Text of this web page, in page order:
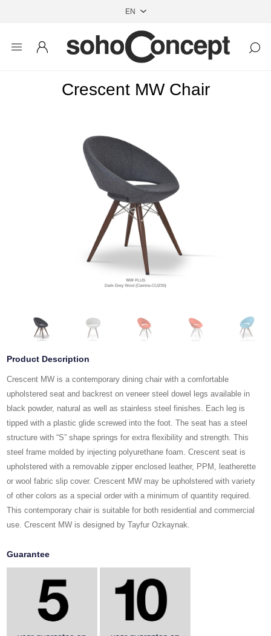
Crescent MW Chair
Product Description
Crescent MW is a contemporary dining chair with a comfortable
upholstered seat and backrest on veneer steel dowel legs available in
black powder, natural as well as stainless steel finishes. Each leg is
tipped with a plastic glide screwed into the foot. The seat has a steel
structure with “S” shape springs for extra flexibility and strength. This
steel frame molded by injecting polyurethane foam. Crescent seat is
upholstered with a removable zipper enclosed leather, PPM, leatherette
or wool fabric slip cover. Crescent MW may be upholstered with variety
of other colors as a special order with a minimum of quantity required.
This contemporary chair is suitable for both residential and commercial
use. Crescent MW is designed by Tayfur Ozkaynak.
Guarantee